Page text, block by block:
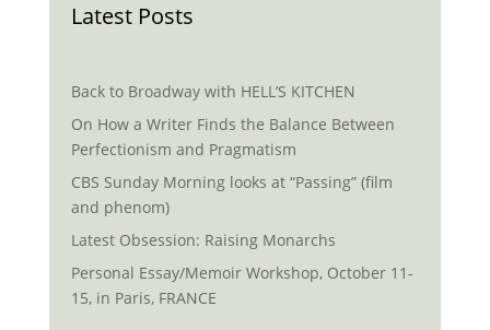
Latest Posts
Back to Broadway with HELL’S KITCHEN
On How a Writer Finds the Balance Between
Perfectionism and Pragmatism
CBS Sunday Morning looks at “Passing” (film
and phenom)
Latest Obsession: Raising Monarchs
Personal Essay/Memoir Workshop, October 11-
15, in Paris, FRANCE